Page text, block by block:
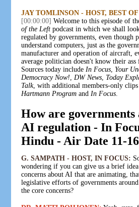
JAY TOMLINSON - HOST, BEST
[00:00:00] Welcome to this episode of
of the Left podcast in which we shall
regulated by governments, even though
understand computers, just as the
manufacturer and operation of aircraft,
average politician doesn't know their ass
Sources today include In Focus Your
Democracy Now!
DW News Today
Talk, with additional members-only
Hartmann Program and In Focus
How are
AI regulation - In
Hindu - Air Date 11-
G. SAMPATH - HOST, IN FOCUS:
wondering if you can give us a brief
concerns about AI that are animating,
legislative efforts of governments
the core concerns?